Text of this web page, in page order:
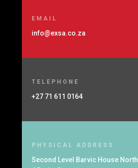
EMAIL
info@exsa.co.za
TELEPHONE
+27 71 611 0164
PHYSICAL ADDRESS
Second Level Barvic House North